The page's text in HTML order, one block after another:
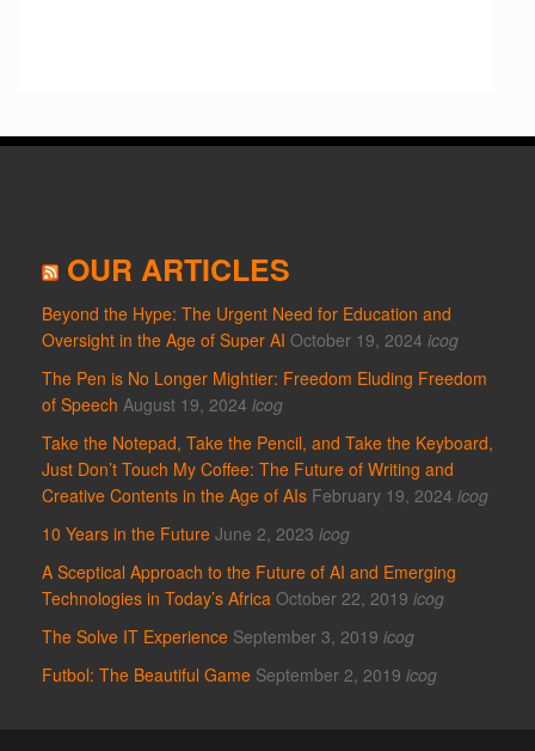
OUR ARTICLES
Beyond the Hype: The Urgent Need for Education and
Oversight in the Age of Super AI October 19, 2024 icog
The Pen is No Longer Mightier: Freedom Eluding Freedom
of Speech August 19, 2024 icog
Take the Notepad, Take the Pencil, and Take the Keyboard,
Just Don’t Touch My Coffee: The Future of Writing and
Creative Contents in the Age of AIs February 19, 2024 icog
10 Years in the Future June 2, 2023 icog
A Sceptical Approach to the Future of AI and Emerging
Technologies in Today’s Africa October 22, 2019 icog
The Solve IT Experience September 3, 2019 icog
Futbol: The Beautiful Game September 2, 2019 icog